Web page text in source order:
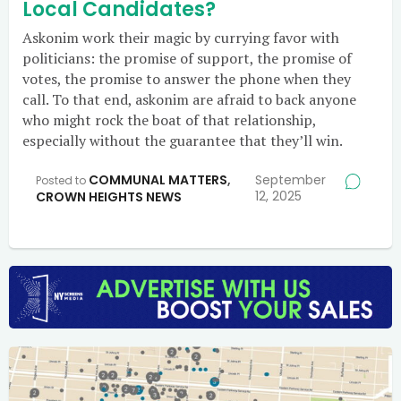
Local Candidates?
Askonim work their magic by currying favor with
politicians: the promise of support, the promise of
votes, the promise to answer the phone when they
call. To that end, askonim are afraid to back anyone
who might rock the boat of that relationship,
especially without the guarantee that they’ll win.
Posted to COMMUNAL MATTERS,
CROWN HEIGHTS NEWS
September
12, 2025